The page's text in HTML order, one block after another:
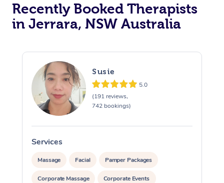
Recently Booked Therapists
in Jerrara, NSW Australia
Susie
5.0
(191 reviews,
742 bookings)
Services
Massage Facial Pamper Packages
Corporate Massage Corporate Events